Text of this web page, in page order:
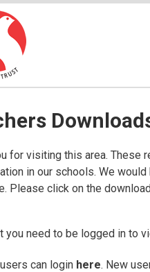
for visiting this area. These
in our schools. We
Please click on the
you need to be logged in to
can login here. New